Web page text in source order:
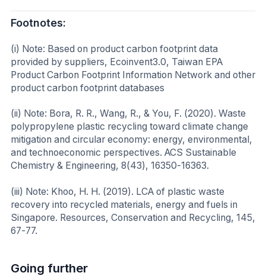
Footnotes:
(i) Note: Based on product carbon footprint data
provided by suppliers, Ecoinvent3.0, Taiwan EPA
Product Carbon Footprint Information Network and other
product carbon footprint databases
(ii) Note: Bora, R. R., Wang, R., & You, F. (2020). Waste
polypropylene plastic recycling toward climate change
mitigation and circular economy: energy, environmental,
and technoeconomic perspectives. ACS Sustainable
Chemistry & Engineering, 8(43), 16350-16363.
(iii) Note: Khoo, H. H. (2019). LCA of plastic waste
recovery into recycled materials, energy and fuels in
Singapore. Resources, Conservation and Recycling, 145,
67-77.
Going further